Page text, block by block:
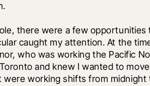
there were a few
caught my attention. At the
who was working the Pacific
and knew I wanted to
working shifts from midnight